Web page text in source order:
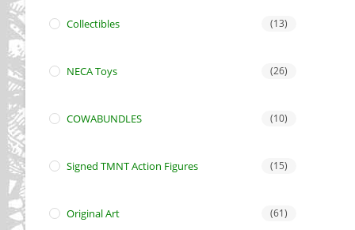
Collectibles (13)
NECA Toys (26)
COWABUNDLES (10)
Signed TMNT Action Figures (15)
Original Art (61)